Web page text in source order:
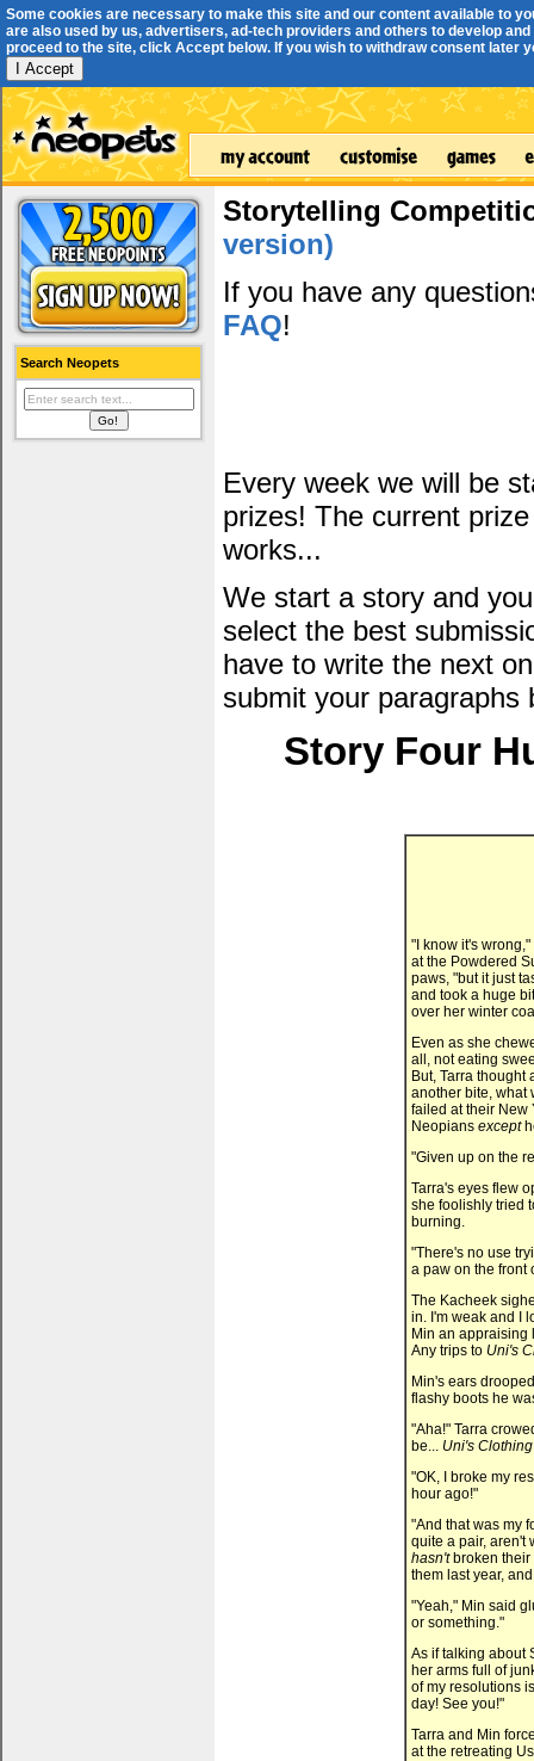
Some cookies are necessary to make this site and our content available to
are also used by us, advertisers, ad-tech providers and others to develop
proceed to the site, click Accept below. If you wish to withdraw consent later
I Accept
Search Neopets
Storytelling
version)
If you have any
FAQ!
Every week we will be
prizes! The current
works...
We start a story and
select the best
have to write the next
submit your paragraphs
Story Four
"I know it's
at the Powdered
paws, "but it just
and took a huge
over her winter
Even as she
all, not eating
But, Tarra
another bite, what
failed at their New
Neopians except
"Given up on the
Tarra's eyes flew
she foolishly tried
burning.
"There's no use
a paw on the front
The Kacheek
in. I'm weak and I
Min an appraising
Any trips to Uni's
Min's ears
flashy boots he
"Aha!" Tarra
be... Uni's Clothing
"OK, I broke my
hour ago!"
"And that was my
quite a pair, aren't
hasn'tbroken their
them last year,
"Yeah," Min said
or something."
As if talking about
her arms full of
of my resolutions
day! See you!"
Tarra and Min
at the retreating